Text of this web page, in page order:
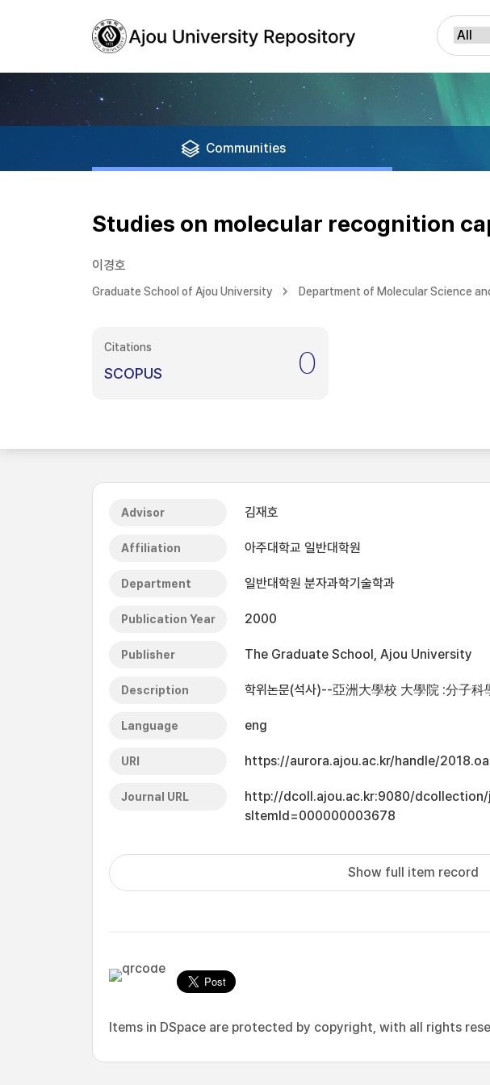
Communities
Studies on molecular recognition
이경호
Graduate School of Ajou University Department of Molecular Science
Citations
SCOPUS 0
Advisor 김재호
Affiliation 아주대학교 일반대학원
Department 일반대학원 분자과학기술학과
Publication Year 2000
Publisher The Graduate School, Ajou University
Description 학위논문(석사)--亞洲大學校 大學院 :分子
Language eng
URI https://aurora.ajou.ac.kr/handle/
Journal URL
http://dcoll.ajou.ac.kr:9080/dcollection/
sItemId=000000003678
Show full item record
Items in DSpace are protected by copyright, with all rights